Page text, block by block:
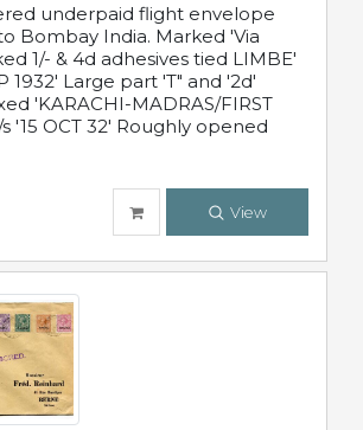
underpaid flight envelope
Bombay India. Marked 'Via
1/- & 4d adhesives tied LIMBE'
1932' Large part 'T" and '2d'
'KARACHI-MADRAS/FIRST
'15 OCT 32' Roughly opened
View